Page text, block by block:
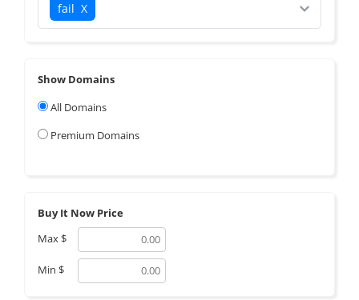
fail X
Show Domains
All Domains
Premium Domains
Buy It Now Price
Max$
Min $